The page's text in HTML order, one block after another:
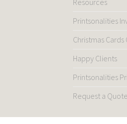
Printsonalities
Christmas
Happy Clients
Printsonalities
Request a Quote